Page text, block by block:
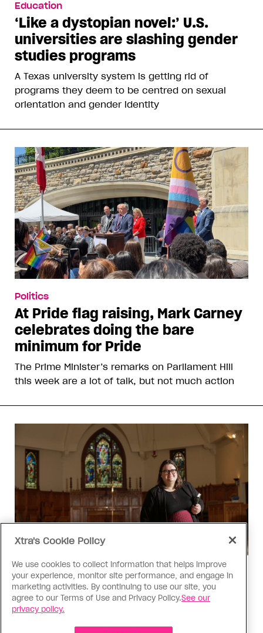
Education
‘Like a dystopian novel:’ U.S.
universities are slashing gender
studies programs
A Texas university system is getting rid of
programs they deem to be centred on sexual
orientation and gender identity
Politics
At Pride flag raising, Mark Carney
celebrates doing the bare
minimum for Pride
The Prime Minister’s remarks on Parliament Hill
this week are a lot of talk, but not much action
Religion
The Anglican Church is an
imperfect place, but I still found
my way back
Xtra's Cookie Policy
We use cookies to collect information that helps improve
your experience, monitor site performance, and engage in
marketing activities. By continuing to use our site, you
agree to our Terms of Use and Privacy Policy.See our
privacy policy.